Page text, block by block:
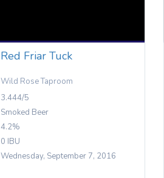
Red Friar Tuck
Wild Rose Taproom
3.444/5
Smoked Beer
4.2%
0 IBU
Wednesday, September 7, 2016